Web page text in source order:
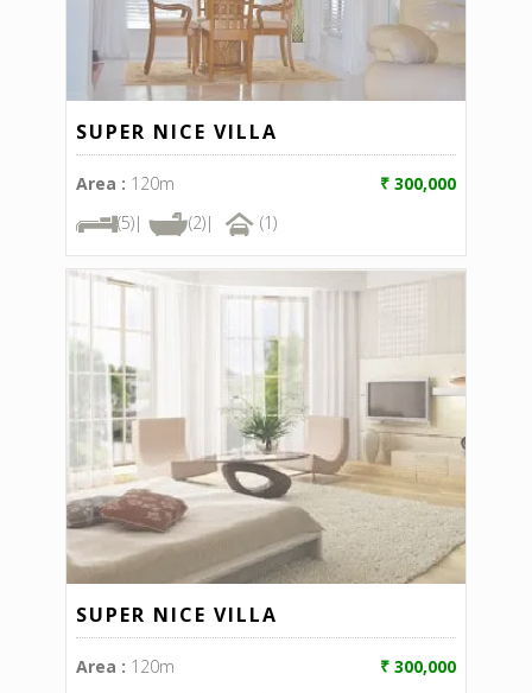
SUPER NICE VILLA
Area : 120m
₹ 300,000
(5)|
(2)| (1)
SUPER NICE VILLA
Area : 120m
₹ 300,000